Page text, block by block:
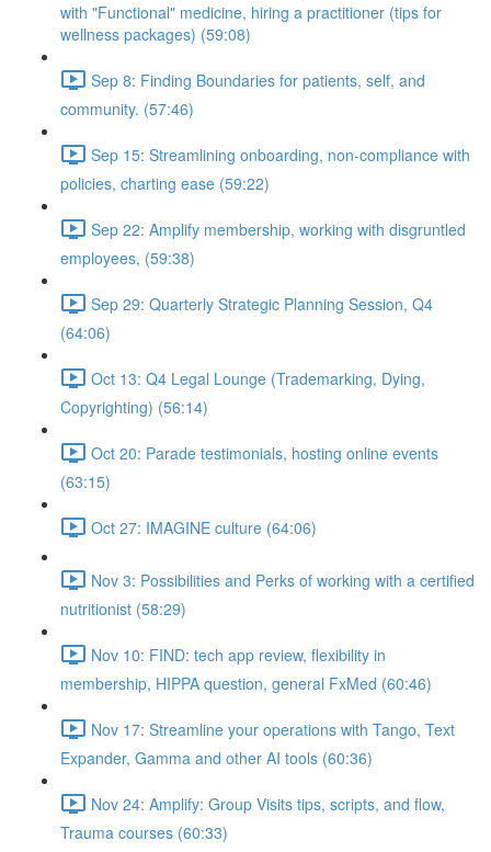
with "Functional" medicine, hiring a practitioner (tips for
wellness packages) (59:08)
Sep 8: Finding Boundaries for patients, self, and
community. (57:46)
Sep 15: Streamlining onboarding, non-compliance with
policies, charting ease (59:22)
Sep 22: Amplify membership, working with disgruntled
employees, (59:38)
Sep 29: Quarterly Strategic Planning Session, Q4
(64:06)
Oct 13: Q4 Legal Lounge (Trademarking, Dying,
Copyrighting) (56:14)
Oct 20: Parade testimonials, hosting online events
(63:15)
Oct 27: IMAGINE culture (64:06)
Nov 3: Possibilities and Perks of working with a certified
nutritionist (58:29)
Nov 10: FIND: tech app review, flexibility in
membership, HIPPA question, general FxMed (60:46)
Nov 17: Streamline your operations with Tango, Text
Expander, Gamma and other AI tools (60:36)
Nov 24: Amplify: Group Visits tips, scripts, and flow,
Trauma courses (60:33)